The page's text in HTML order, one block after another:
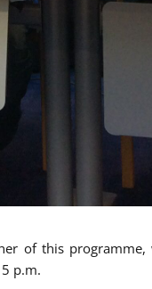
of this
p.m.